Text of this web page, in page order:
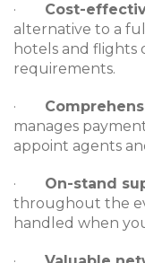
· Cost-
alternative to a
hotels and
requirements.
·
manages
appoint agents
· On-stand
throughout the
handled when